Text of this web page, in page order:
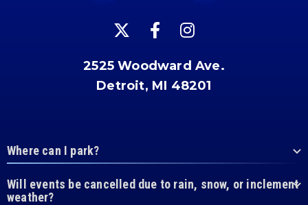
2525 Woodward Ave.
Detroit, MI 48201
Where can I park?
Will events be cancelled due to rain, snow, or inclement
weather?